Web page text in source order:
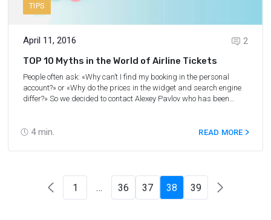
TIPS
April 11, 2016
4 min.
2
TOP 10 Myths in the World of Airline Tickets
People often ask: «Why can’t I find my booking in the personal
account?» or «Why do the prices in the widget and search engine
differ?» So we decided to contact Alexey Pavlov who has been
already.
READ MORE
1 … 36 37 38 39